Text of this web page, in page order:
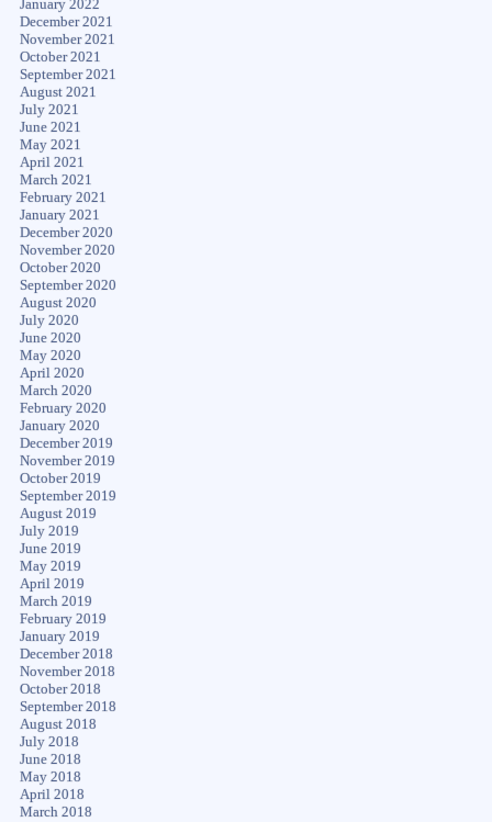
January 2022
December 2021
November 2021
October 2021
September 2021
August 2021
July 2021
June 2021
May 2021
April 2021
March 2021
February 2021
January 2021
December 2020
November 2020
October 2020
September 2020
August 2020
July 2020
June 2020
May 2020
April 2020
March 2020
February 2020
January 2020
December 2019
November 2019
October 2019
September 2019
August 2019
July 2019
June 2019
May 2019
April 2019
March 2019
February 2019
January 2019
December 2018
November 2018
October 2018
September 2018
August 2018
July 2018
June 2018
May 2018
April 2018
March 2018